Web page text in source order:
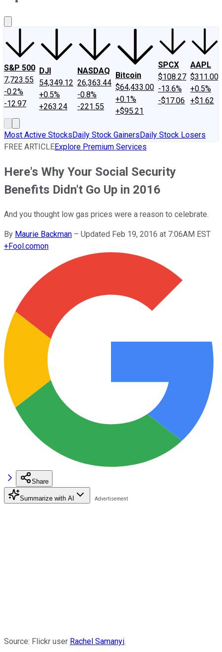
S&P 500
7,723.55
-0.2%
-12.97
DJI
54,349.12
+0.5%
+263.24
NASDAQ
26,363.44
-0.8%
-221.55
Bitcoin
$64,433.00
+0.1%
+$95.21
SPCX
$108.27
-13.6%
-$17.06
AAPL
$311.00
+0.5%
+$1.62
Most Active StocksDaily Stock GainersDaily Stock Losers
FREE ARTICLEExplore Premium Services
Here's Why Your Social Security
Benefits Didn't Go Up in 2016
And you thought low gas prices were a reason to celebrate.
By Maurie Backman – Updated Feb 19, 2016 at 7:06AM EST
+Fool.comon
Share
Summarize with AI
Source: Flickr user Rachel Samanyi.